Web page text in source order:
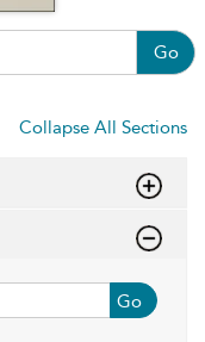
Go
Collapse All Sections
Go